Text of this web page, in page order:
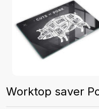
Worktop saver